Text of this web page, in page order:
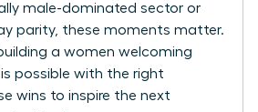
male-dominated sector or
parity, these moments matter.
a women welcoming
possible with the right
wins to inspire the next